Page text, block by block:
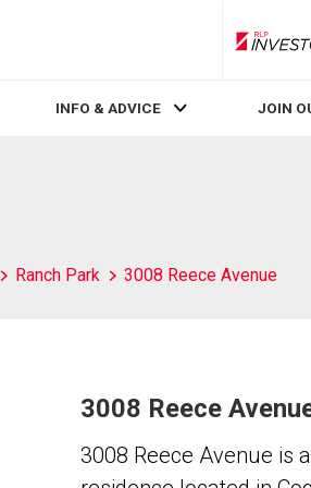
INFO & ADVICE JOIN
Ranch Park 3008 Reece Avenue
3008 Reece
3008 Reece Avenue is a